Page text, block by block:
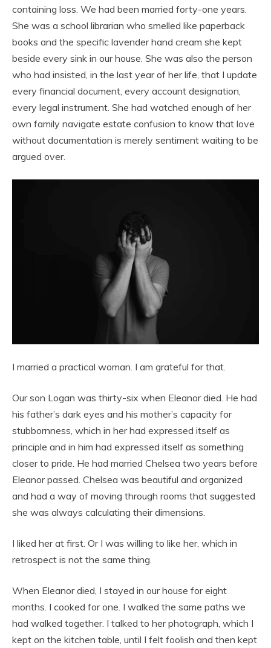
containing loss. We had been married forty-one years.
She was a school librarian who smelled like paperback
books and the specific lavender hand cream she kept
beside every sink in our house. She was also the person
who had insisted, in the last year of her life, that I update
every financial document, every account designation,
every legal instrument. She had watched enough of her
own family navigate estate confusion to know that love
without documentation is merely sentiment waiting to be
argued over.
I married a practical woman. I am grateful for that.
Our son Logan was thirty-six when Eleanor died. He had
his father’s dark eyes and his mother’s capacity for
stubbornness, which in her had expressed itself as
principle and in him had expressed itself as something
closer to pride. He had married Chelsea two years before
Eleanor passed. Chelsea was beautiful and organized
and had a way of moving through rooms that suggested
she was always calculating their dimensions.
I liked her at first. Or I was willing to like her, which in
retrospect is not the same thing.
When Eleanor died, I stayed in our house for eight
months. I cooked for one. I walked the same paths we
had walked together. I talked to her photograph, which I
kept on the kitchen table, until I felt foolish and then kept